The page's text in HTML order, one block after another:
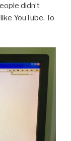
didn’t
YouTube. To